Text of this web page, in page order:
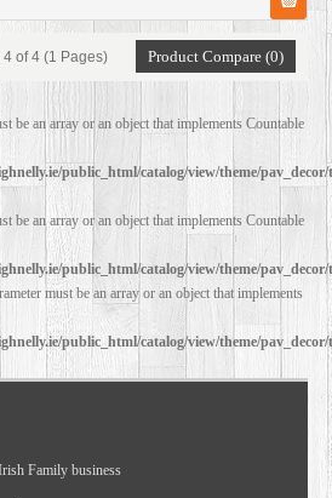
of 4 (1 Pages) Product Compare (0)
be an array or an object that implements Countable
public_html/catalog/view/theme/
be an array or an object that implements Countable
public_html/catalog/view/theme/
must be an array or an object that implements
public_html/catalog/view/theme/
Family business